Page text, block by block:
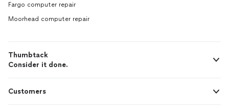
Fargo computer repair
Moorhead computer repair
Thumbtack
Consider it done.
Customers